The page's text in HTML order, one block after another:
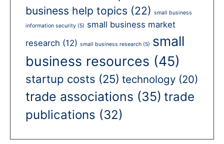
business help topics (22) small business
information security (5) small business market
research (12) small business research (5) small
business resources (45)
startup costs (25) technology (20)
trade associations (35) trade
publications (32)